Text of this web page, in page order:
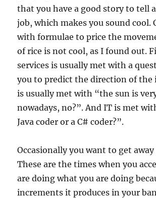
that you have a good story to tell
job, which makes you sound cool.
with formulae to price the
of rice is not cool, as I found out.
services is usually met with a
you to predict the direction of the
is usually met with “the sun is
nowadays, no?”. And IT is met
Java coder or a C# coder?”.
Occasionally you want to get
These are the times when you
are doing what you are doing
increments it produces in your